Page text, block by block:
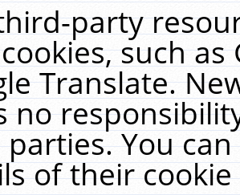
party
such
Translate.
no
You
of their